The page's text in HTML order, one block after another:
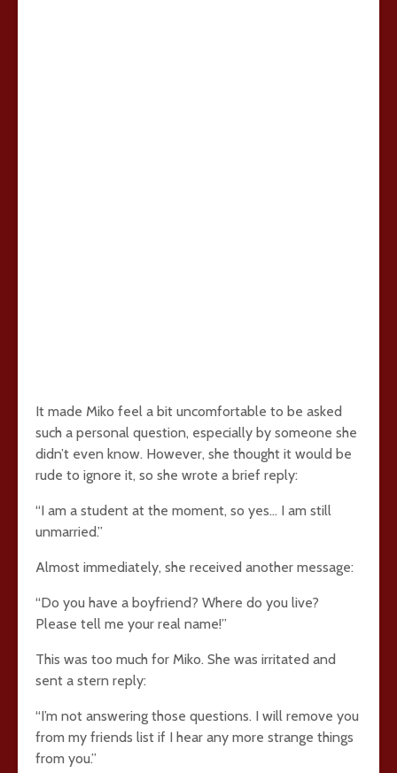
It made Miko feel a bit uncomfortable to be asked
such a personal question, especially by someone she
didn’t even know. However, she thought it would be
rude to ignore it, so she wrote a brief reply:
“I am a student at the moment, so yes… I am still
unmarried.”
Almost immediately, she received another message:
“Do you have a boyfriend? Where do you live?
Please tell me your real name!”
This was too much for Miko. She was irritated and
sent a stern reply:
“I’m not answering those questions. I will remove you
from my friends list if I hear any more strange things
from you.”